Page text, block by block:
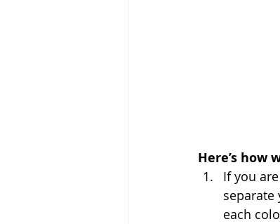
Here’s how
If you
separate
each